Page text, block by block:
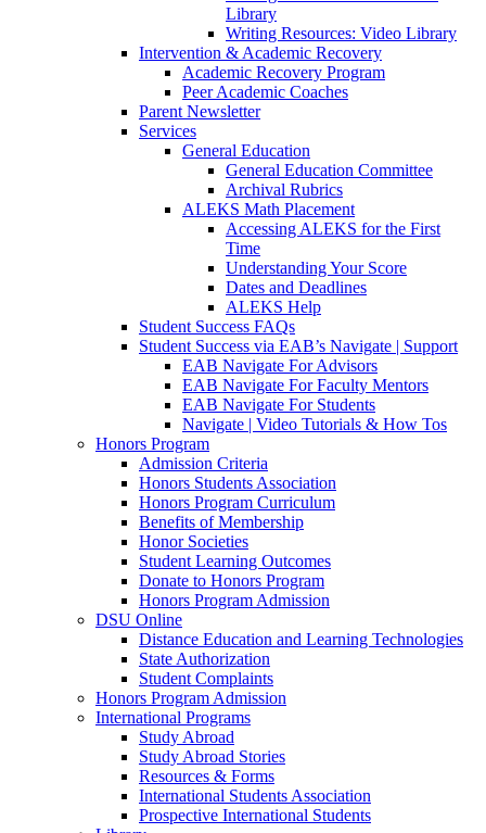
Library
Writing Resources: Video Library
Intervention & Academic Recovery
Academic Recovery Program
Peer Academic Coaches
Parent Newsletter
Services
General Education
General Education Committee
Archival Rubrics
ALEKS Math Placement
Accessing ALEKS for the First
Time
Understanding Your Score
Dates and Deadlines
ALEKS Help
Student Success FAQs
Student Success via EAB’s Navigate | Support
EAB Navigate For Advisors
EAB Navigate For Faculty Mentors
EAB Navigate For Students
Navigate | Video Tutorials & How Tos
Honors Program
Admission Criteria
Honors Students Association
Honors Program Curriculum
Benefits of Membership
Honor Societies
Student Learning Outcomes
Donate to Honors Program
Honors Program Admission
DSU Online
Distance Education and Learning Technologies
State Authorization
Student Complaints
Honors Program Admission
International Programs
Study Abroad
Study Abroad Stories
Resources & Forms
International Students Association
Prospective International Students